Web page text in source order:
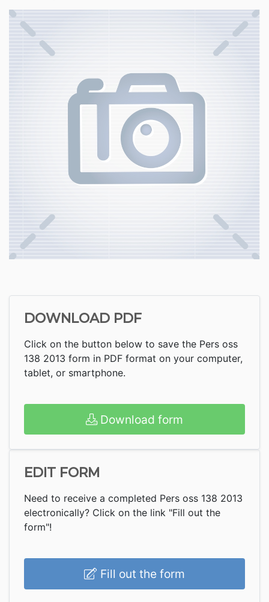
DOWNLOAD PDF
Click on the button below to save the Pers oss
138 2013 form in PDF format on your computer,
tablet, or smartphone.
Download form
EDIT FORM
Need to receive a completed Pers oss 138 2013
electronically? Click on the link "Fill out the
form"!
Fill out the form